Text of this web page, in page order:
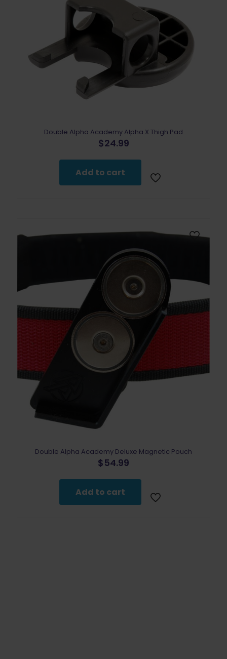
the
product
page
Double Alpha Academy Alpha X Thigh Pad
$24.99
Add to cart
Double Alpha Academy Deluxe Magnetic Pouch
$54.99
Add to cart